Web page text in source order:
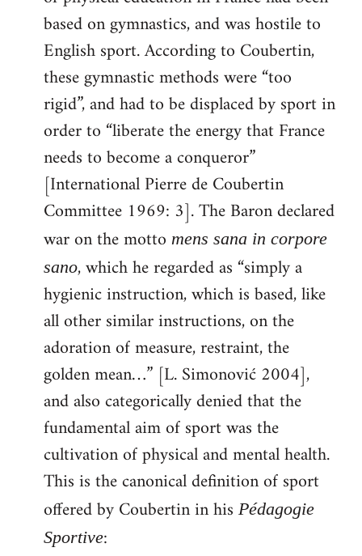
based on gymnastics, and was hostile to
English sport. According to Coubertin,
these gymnastic methods were “too
rigid”, and had to be displaced by sport in
order to “liberate the energy that France
needs to become a conqueror”
[International Pierre de Coubertin
Committee 1969: 3]. The Baron declared
war on the motto mens sana in corpore
sano, which he regarded as “simply a
hygienic instruction, which is based, like
all other similar instructions, on the
adoration of measure, restraint, the
golden mean…” [L. Simonović 2004],
and also categorically denied that the
fundamental aim of sport was the
cultivation of physical and mental health.
This is the canonical definition of sport
offered by Coubertin in his Pédagogie
Sportive: